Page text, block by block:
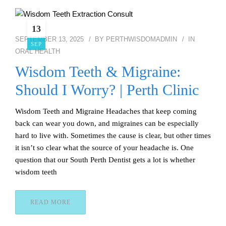
13
SEP
SEPTEMBER 13, 2025 BY PERTHWISDOMADMIN
IN
ORAL HEALTH
Wisdom Teeth & Migraine:
Should I Worry? | Perth Clinic
Wisdom Teeth and Migraine Headaches that keep coming
back can wear you down, and migraines can be especially
hard to live with. Sometimes the cause is clear, but other times
it isn’t so clear what the source of your headache is. One
question that our South Perth Dentist gets a lot is whether
wisdom teeth
READ MORE